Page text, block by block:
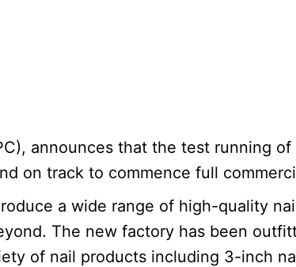
announces that the test running
on track to commence full
a wide range of high-quality
The new factory has been
of nail products including 3-inch